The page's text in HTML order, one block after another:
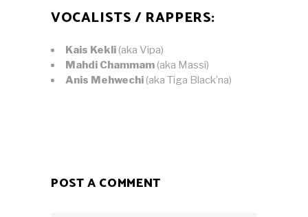
VOCALISTS / RAPPERS:
Kais Kekli (aka Vipa)
Mahdi Chammam (aka Massi)
Anis Mehwechi (aka Tiga Black’na)
POST A COMMENT